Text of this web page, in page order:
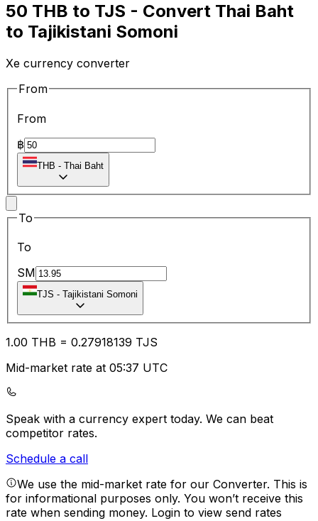
50 THB to TJS - Convert Thai Baht
to Tajikistani Somoni
Xe currency converter
From
From
฿
THB - Thai Baht
To
To
SM
TJS - Tajikistani Somoni
1.00 THB = 0.27918139 TJS
Mid-market rate at 05:37 UTC
Speak with a currency expert today. We can beat
competitor rates.
Schedule a call
We use the mid-market rate for our Converter. This is
for informational purposes only. You won’t receive this
rate when sending money. Login to view send rates